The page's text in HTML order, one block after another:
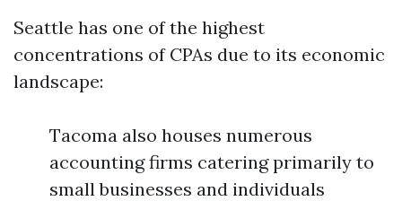
Seattle has one of the highest
concentrations of CPAs due to its economic
landscape:
Tacoma also houses numerous
accounting firms catering primarily to
small businesses and individuals